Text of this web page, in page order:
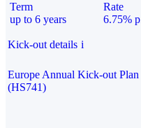
Term
up to 6 years
Rate
6.75%
Kick-out details i
Europe Annual Kick-out Plan
(HS741)